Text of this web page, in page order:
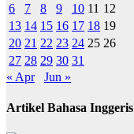
6
7 8 9 10 11 12
13 14 15 16 17 18 19
20 21 22 23 24 25 26
27 28 29 30 31
« Apr
Jun »
Artikel Bahasa Inggeris